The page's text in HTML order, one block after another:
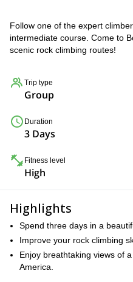
Follow one of the expert
intermediate course. Come to
scenic rock climbing routes!
Trip type
Group
Duration
3 Days
Fitness level
High
Highlights
Spend three days in a
Improve your rock climbing
Enjoy breathtaking views of
America.